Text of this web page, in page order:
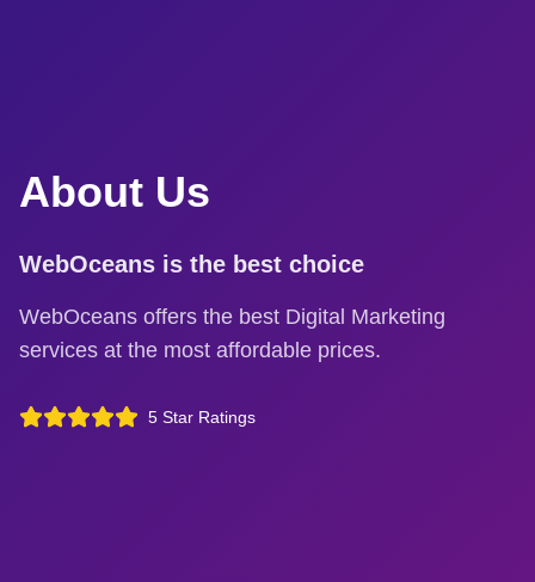
About Us
WebOceans is the best choice
WebOceans offers the best Digital Marketing
services at the most affordable prices.
5 Star Ratings